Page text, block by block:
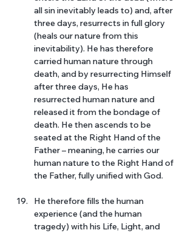
all sin inevitably leads to) and, after
three days, resurrects in full glory
(heals our nature from this
inevitability). He has therefore
carried human nature through
death, and by resurrecting Himself
after three days, He has
resurrected human nature and
released it from the bondage of
death. He then ascends to be
seated at the Right Hand of the
Father – meaning, he carries our
human nature to the Right Hand of
the Father, fully unified with God.
He therefore fills the human
experience (and the human
tragedy) with his Life, Light, and